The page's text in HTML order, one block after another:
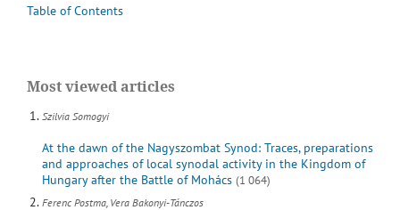
Table of Contents
Most viewed articles
Szilvia Somogyi
At the dawn of the Nagyszombat Synod: Traces, preparations
and approaches of local synodal activity in the Kingdom of
Hungary after the Battle of Mohács (1 064)
Ferenc Postma, Vera Bakonyi-Tánczos